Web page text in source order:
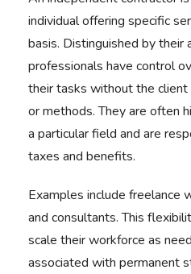
individual offering specific
basis. Distinguished by their
professionals have control
their tasks without the client
or methods. They are often
a particular field and are
taxes and benefits.
Examples include freelance
and consultants. This
scale their workforce as
associated with permanent